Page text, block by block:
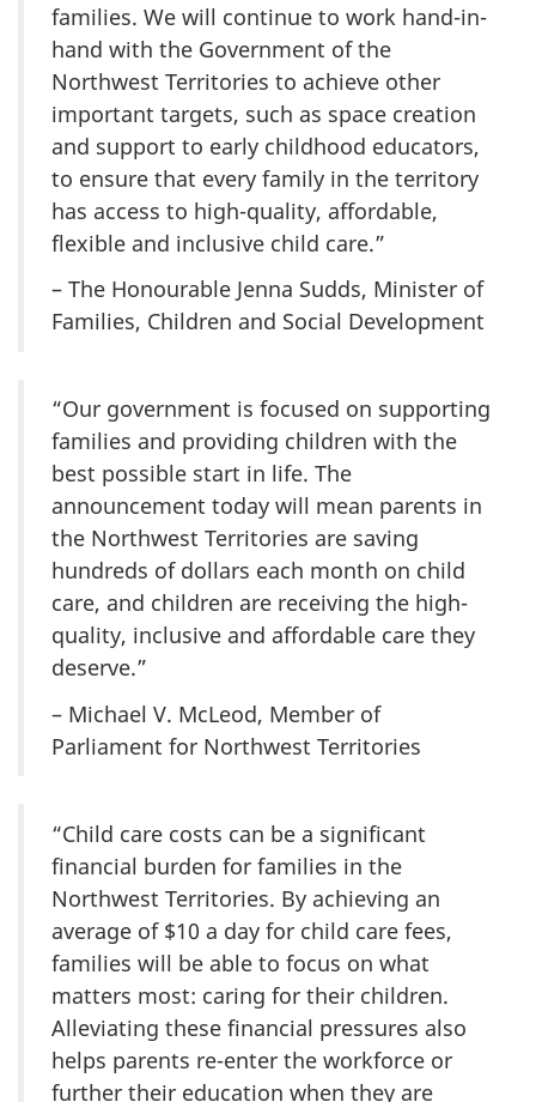
families. We will continue to work hand-in-
hand with the Government of the
Northwest Territories to achieve other
important targets, such as space creation
and support to early childhood educators,
to ensure that every family in the territory
has access to high-quality, affordable,
flexible and inclusive child care.”
– The Honourable Jenna Sudds, Minister of
Families, Children and Social Development
“Our government is focused on supporting
families and providing children with the
best possible start in life. The
announcement today will mean parents in
the Northwest Territories are saving
hundreds of dollars each month on child
care, and children are receiving the high-
quality, inclusive and affordable care they
deserve.”
– Michael V. McLeod, Member of
Parliament for Northwest Territories
“Child care costs can be a significant
financial burden for families in the
Northwest Territories. By achieving an
average of $10 a day for child care fees,
families will be able to focus on what
matters most: caring for their children.
Alleviating these financial pressures also
helps parents re-enter the workforce or
further their education when they are